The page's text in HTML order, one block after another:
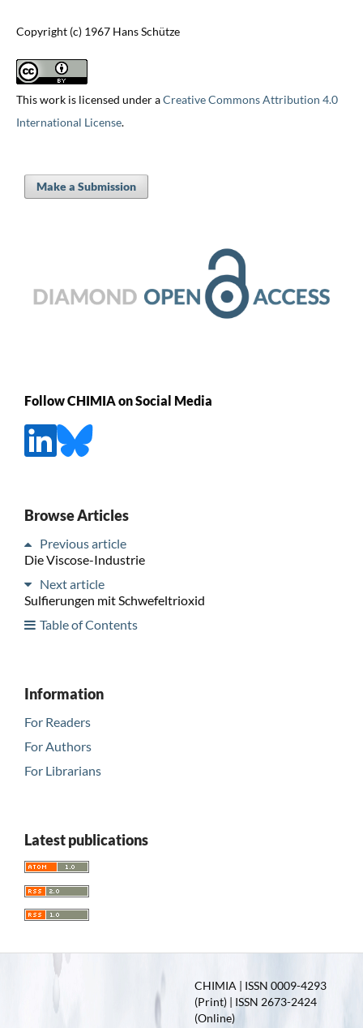
Copyright (c) 1967 Hans Schütze
This work is licensed under aCreative Commons Attribution 4.0
International License.
Make a Submission
Follow CHIMIA on Social Media
Browse Articles
Previous article
Die Viscose-Industrie
Next article
Sulfierungen mit Schwefeltrioxid
Table of Contents
Information
For Readers
For Authors
For Librarians
Latest publications
CHIMIA | ISSN 0009-4293
(Print) | ISSN 2673-2424
(Online)